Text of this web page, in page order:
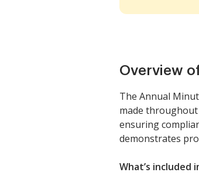
Overview
The Annual
made
ensuring
demonstrates
What’s included